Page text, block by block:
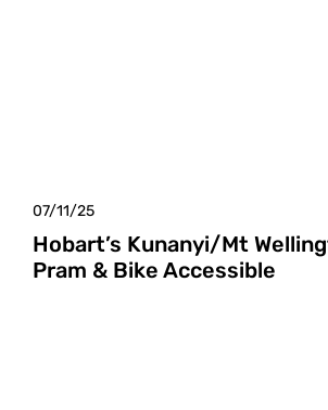
07/11/25
Hobart’s Kunanyi/Mt
Pram & Bike Accessible